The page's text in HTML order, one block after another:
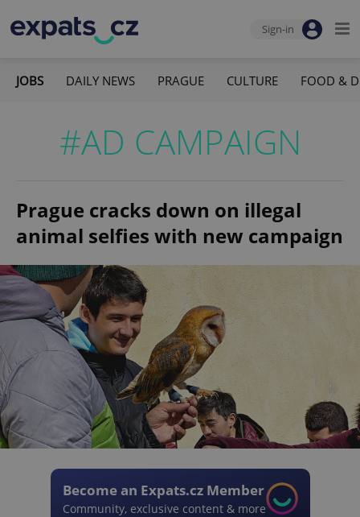
Sign-in
JOBS DAILY NEWS PRAGUE CULTURE FOOD &
#AD CAMPAIGN
Prague cracks down on illegal
animal selfies with new campaign
Become an Expats.cz Member
Community, exclusive content & more